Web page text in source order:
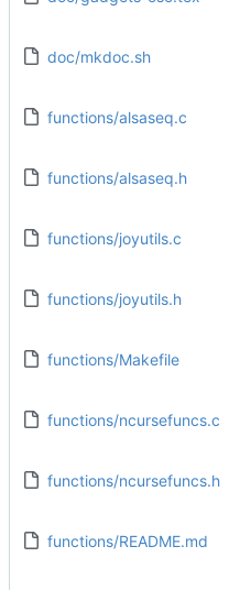
doc/mkdoc.sh
functions/alsaseq.c
functions/alsaseq.h
functions/joyutils.c
functions/joyutils.h
functions/Makefile
functions/ncursefuncs.c
functions/ncursefuncs.h
functions/README.md